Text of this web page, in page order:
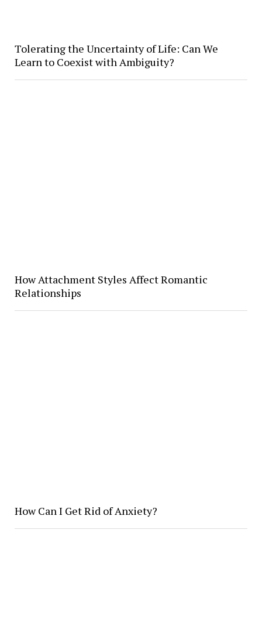
Tolerating the Uncertainty of Life: Can We
Learn to Coexist with Ambiguity?
How Attachment Styles Affect Romantic
Relationships
How Can I Get Rid of Anxiety?